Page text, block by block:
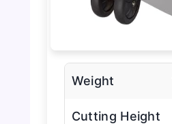
Weight
Cutting Height